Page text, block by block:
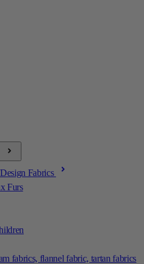
Fabrics
Furs
fabrics, flannel fabric, tartan fabrics